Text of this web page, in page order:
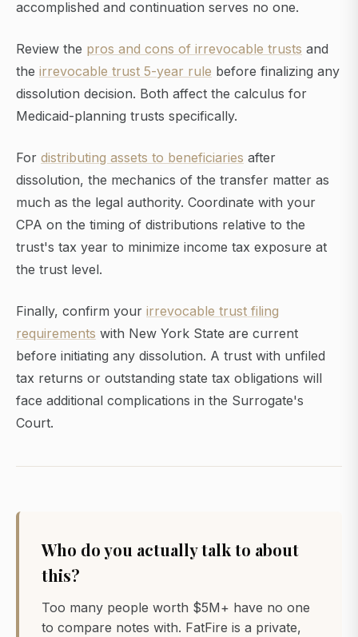
accomplished and continuation serves no one.
Review the pros and cons of irrevocable trusts and
the irrevocable trust 5-year rule before finalizing any
dissolution decision. Both affect the calculus for
Medicaid-planning trusts specifically.
For distributing assets to beneficiaries after
dissolution, the mechanics of the transfer matter as
much as the legal authority. Coordinate with your
CPA on the timing of distributions relative to the
trust's tax year to minimize income tax exposure at
the trust level.
Finally, confirm your irrevocable trust filing
requirements with New York State are current
before initiating any dissolution. A trust with unfiled
tax returns or outstanding state tax obligations will
face additional complications in the Surrogate's
Court.
Who do you actually talk to about
this?
Too many people worth $5M+ have no one
to compare notes with. FatFire is a private,